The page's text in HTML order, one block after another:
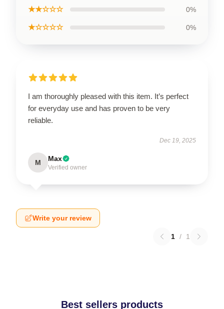
★★☆☆☆ 0%
★☆☆☆☆ 0%
I am thoroughly pleased with this item. It’s perfect
for everyday use and has proven to be very
reliable.
Dec 19, 2025
M Max
Verified owner
Write your review
1 / 1
Best sellers products